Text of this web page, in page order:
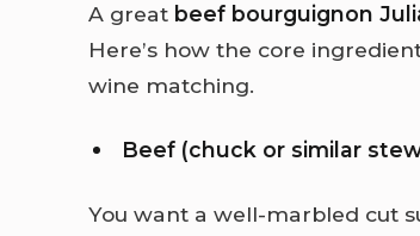
A great beef bourguignon
Here’s how the core
wine matching.
Beef (chuck or similar
You want a well-marbled cut